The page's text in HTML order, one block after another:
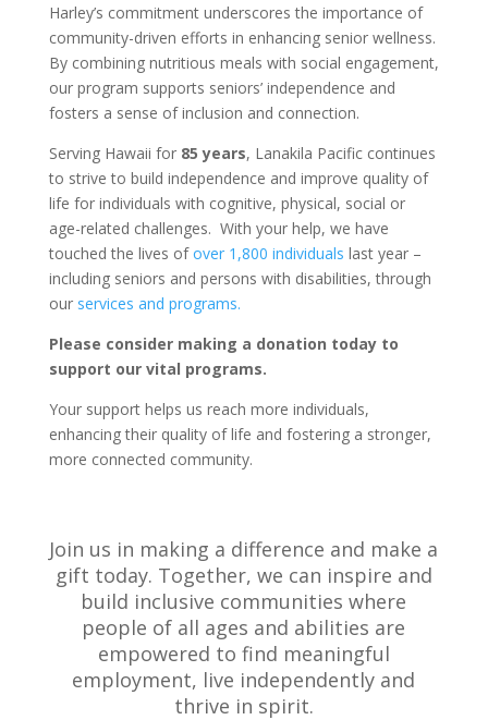
Harley’s commitment underscores the importance of
community-driven efforts in enhancing senior wellness.
By combining nutritious meals with social engagement,
our program supports seniors’ independence and
fosters a sense of inclusion and connection.
Serving Hawaii for 85 years, Lanakila Pacific continues
to strive to build independence and improve quality of
life for individuals with cognitive, physical, social or
age-related challenges. With your help, we have
touched the lives ofover 1,800 individuals last year –
including seniors and persons with disabilities, through
ourservices and programs.
Please consider making a donation today to
support our vital programs.
Your support helps us reach more individuals,
enhancing their quality of life and fostering a stronger,
more connected community.
Join us in making a difference and make a
gift today. Together, we can inspire and
build inclusive communities where
people of all ages and abilities are
empowered to find meaningful
employment, live independently and
thrive in spirit.